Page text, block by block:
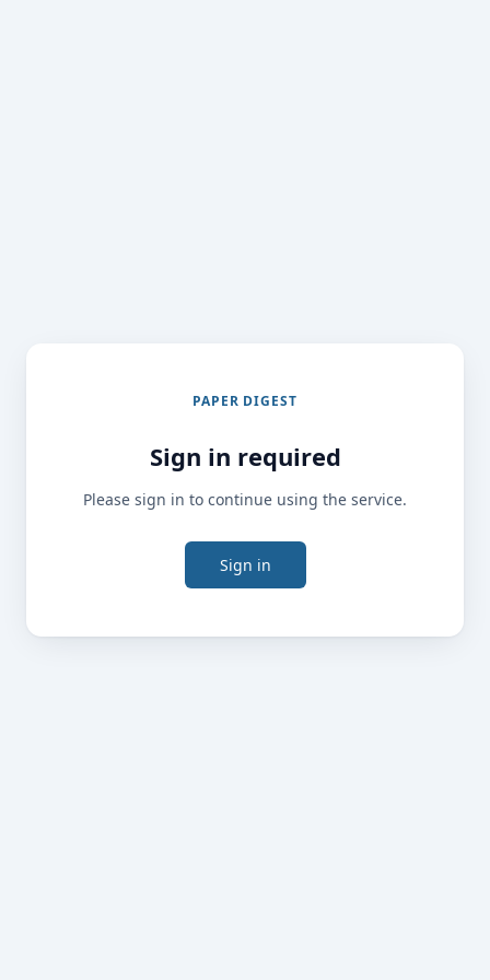
PAPER DIGEST
Sign in required
Please sign in to continue using the service.
Sign in